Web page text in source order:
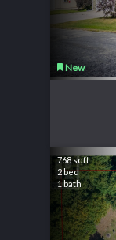
New
768 sqft
2 bed
1 bath